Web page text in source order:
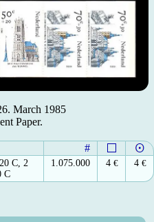
March 1985
Paper.
#
C, 2
C
1.075.000 4 € 4 €